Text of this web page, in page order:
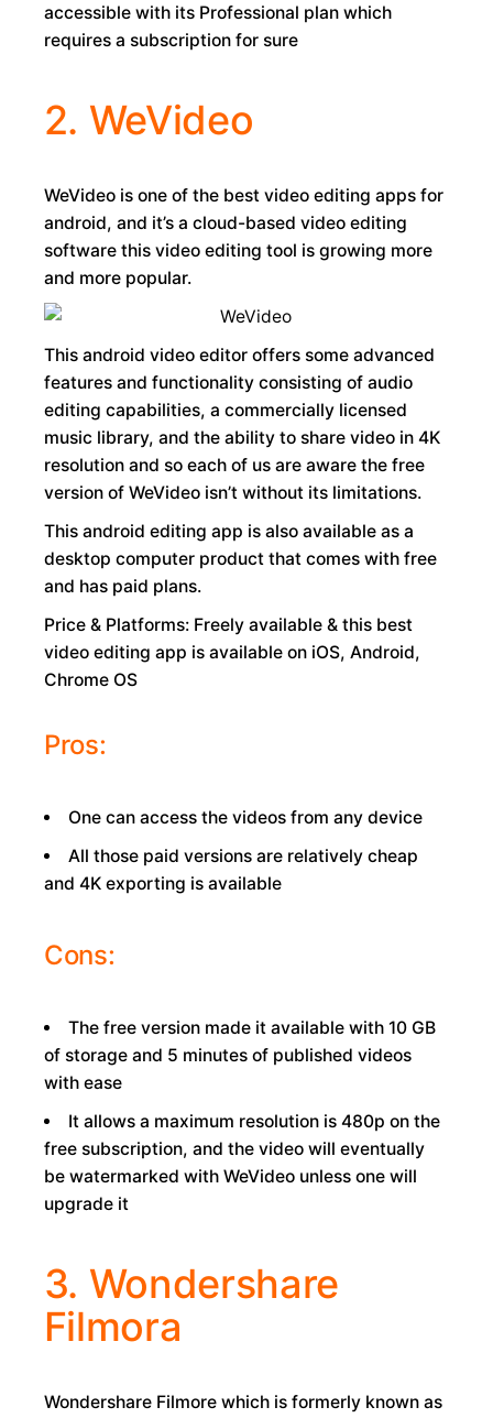
accessible with its Professional plan which
requires a subscription for sure
2. WeVideo
WeVideo is one of the best video editing apps for
android, and it’s a cloud-based video editing
software this video editing tool is growing more
and more popular.
This android video editor offers some advanced
features and functionality consisting of audio
editing capabilities, a commercially licensed
music library, and the ability to share video in 4K
resolution and so each of us are aware the free
version of WeVideo isn’t without its limitations.
This android editing app is also available as a
desktop computer product that comes with free
and has paid plans.
Price & Platforms: Freely available & this best
video editing app is available on iOS, Android,
Chrome OS
Pros:
One can access the videos from any device
All those paid versions are relatively cheap
and 4K exporting is available
Cons:
The free version made it available with 10 GB
of storage and 5 minutes of published videos
with ease
It allows a maximum resolution is 480p on the
free subscription, and the video will eventually
be watermarked with WeVideo unless one will
upgrade it
3. Wondershare
Filmora
Wondershare Filmore which is formerly known as